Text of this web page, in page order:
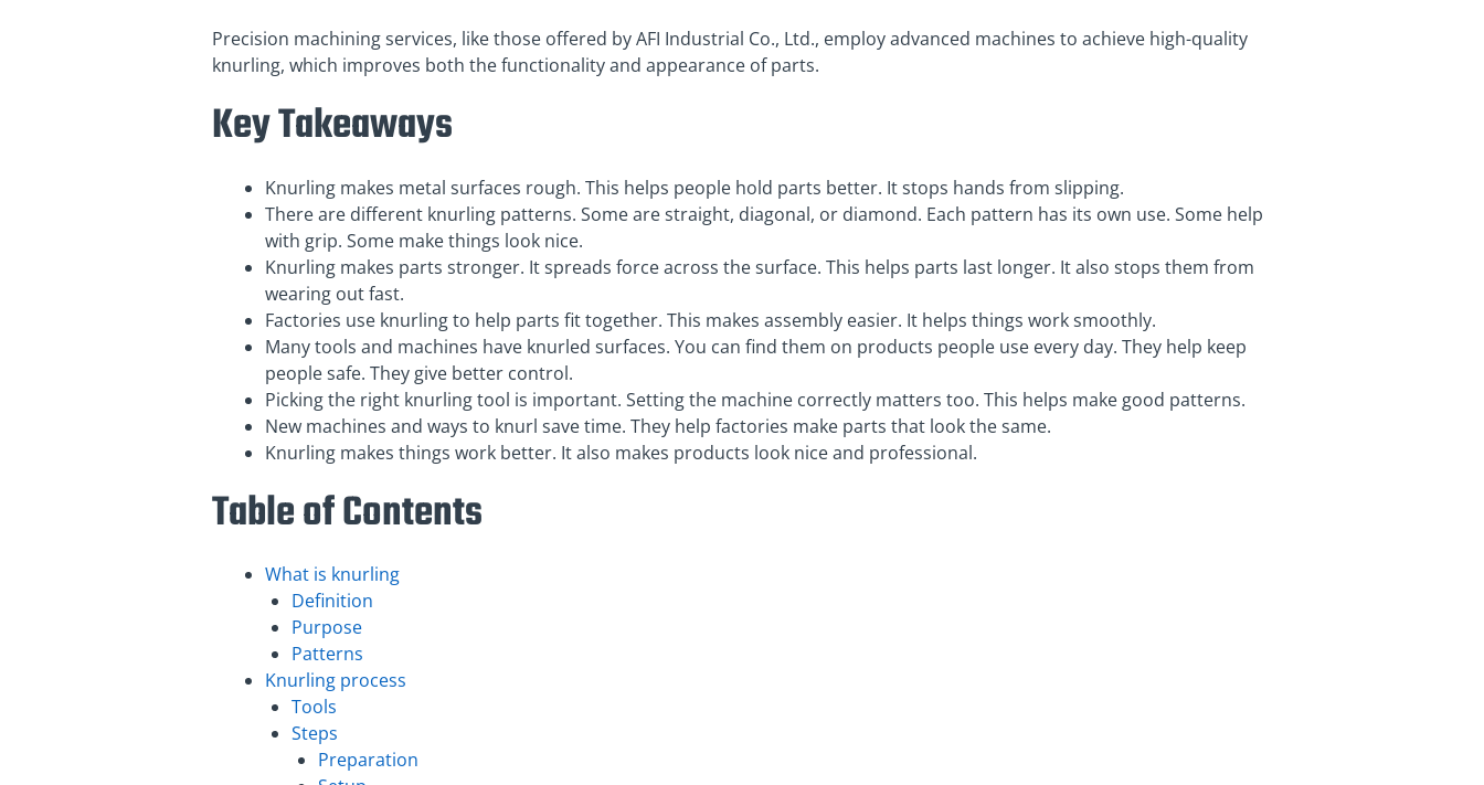
Precision machining services, like those offered by AFI Industrial Co., Ltd., employ advanced machines to achieve high-quality
knurling, which improves both the functionality and appearance of parts.
Key Takeaways
Knurling makes metal surfaces rough. This helps people hold parts better. It stops hands from slipping.
There are different knurling patterns. Some are straight, diagonal, or diamond. Each pattern has its own use. Some help
with grip. Some make things look nice.
Knurling makes parts stronger. It spreads force across the surface. This helps parts last longer. It also stops them from
wearing out fast.
Factories use knurling to help parts fit together. This makes assembly easier. It helps things work smoothly.
Many tools and machines have knurled surfaces. You can find them on products people use every day. They help keep
people safe. They give better control.
Picking the right knurling tool is important. Setting the machine correctly matters too. This helps make good patterns.
New machines and ways to knurl save time. They help factories make parts that look the same.
Knurling makes things work better. It also makes products look nice and professional.
Table of Contents
What is knurling
Definition
Purpose
Patterns
Knurling process
Tools
Steps
Preparation